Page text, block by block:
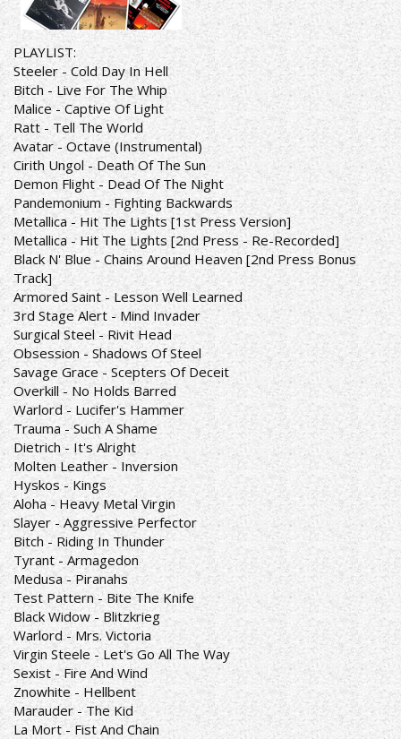
PLAYLIST:
Steeler - Cold Day In Hell
Bitch - Live For The Whip
Malice - Captive Of Light
Ratt - Tell The World
Avatar - Octave (Instrumental)
Cirith Ungol - Death Of The Sun
Demon Flight - Dead Of The Night
Pandemonium - Fighting Backwards
Metallica - Hit The Lights [1st Press Version]
Metallica - Hit The Lights [2nd Press - Re-Recorded]
Black N' Blue - Chains Around Heaven [2nd Press Bonus
Track]
Armored Saint - Lesson Well Learned
3rd Stage Alert - Mind Invader
Surgical Steel - Rivit Head
Obsession - Shadows Of Steel
Savage Grace - Scepters Of Deceit
Overkill - No Holds Barred
Warlord - Lucifer's Hammer
Trauma - Such A Shame
Dietrich - It's Alright
Molten Leather - Inversion
Hyskos - Kings
Aloha - Heavy Metal Virgin
Slayer - Aggressive Perfector
Bitch - Riding In Thunder
Tyrant - Armagedon
Medusa - Piranahs
Test Pattern - Bite The Knife
Black Widow - Blitzkrieg
Warlord - Mrs. Victoria
Virgin Steele - Let's Go All The Way
Sexist - Fire And Wind
Znowhite - Hellbent
Marauder - The Kid
La Mort - Fist And Chain